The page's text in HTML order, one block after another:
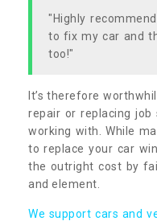
"Highly
to fix my car and
too!"
It’s therefore
repair or replacing job
working with. While
to replace your car
the outright cost by
and element.
We support cars and